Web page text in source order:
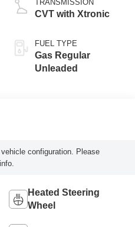
TRANSMISSION
CVT with Xtronic
FUEL TYPE
Gas Regular
Unleaded
configuration. Please
Heated Steering
Wheel